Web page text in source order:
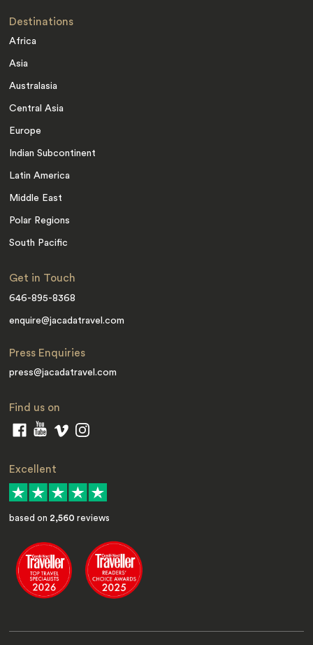
Destinations
Africa
Asia
Australasia
Central Asia
Europe
Indian Subcontinent
Latin America
Middle East
Polar Regions
South Pacific
Get in Touch
646-895-8368
enquire@jacadatravel.com
Press Enquiries
press@jacadatravel.com
Find us on
Excellent
based on 2,560 reviews